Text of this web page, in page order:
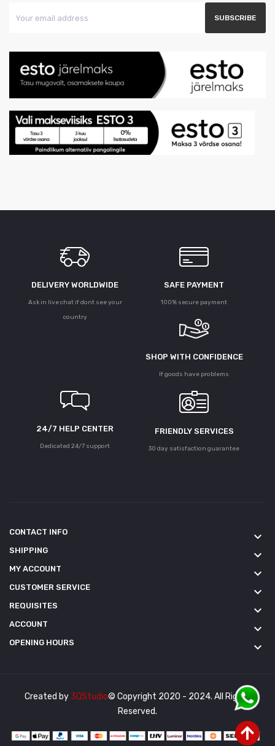
DELIVERY WORLDWIDE
Ask in live chat if dont see your
country
SAFE PAYMENT
100% secure payment
SHOP WITH CONFIDENCE
If goods have problems
24/7 HELP CENTER
Dedicated 24/7 support
FRIENDLY SERVICES
30 day satisfaction guarantee
CONTACT INFO keyboard_arrow_down
SHIPPING keyboard_arrow_down
MY ACCOUNT keyboard_arrow_down
CUSTOMER SERVICE keyboard_arrow_down
REQUISITES keyboard_arrow_down
ACCOUNT keyboard_arrow_down
OPENING HOURS keyboard_arrow_down
Created by 3QStudio© Copyright 2020 - 2024. All Rights
Reserved.